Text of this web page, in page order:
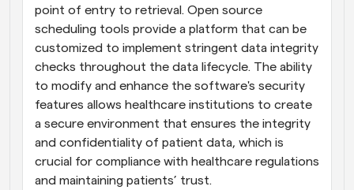
point of entry to retrieval. Open source
scheduling tools provide a platform that can be
customized to implement stringent data integrity
checks throughout the data lifecycle. The ability
to modify and enhance the software's security
features allows healthcare institutions to create
a secure environment that ensures the integrity
and confidentiality of patient data, which is
crucial for compliance with healthcare regulations
and maintaining patients’ trust.